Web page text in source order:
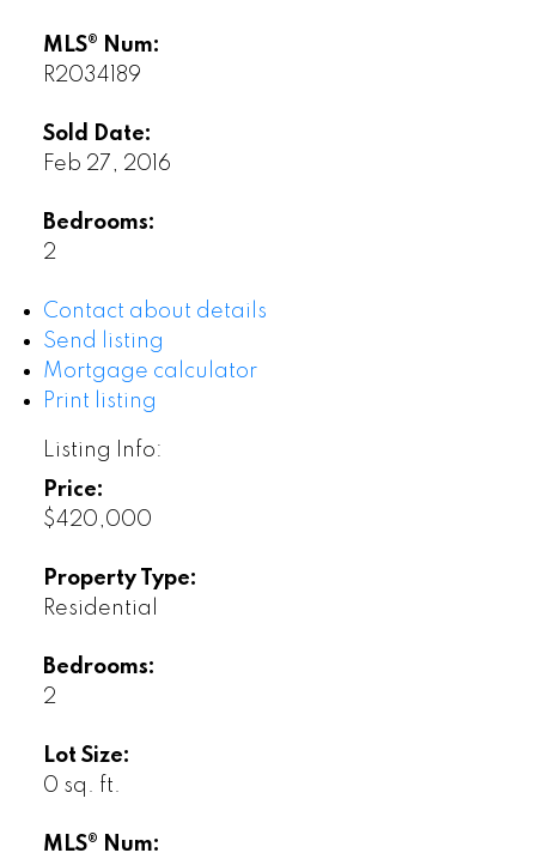
MLS® Num:
R2034189
Sold Date:
Feb 27, 2016
Bedrooms:
2
Contact about details
Send listing
Mortgage calculator
Print listing
Listing Info:
Price:
$420,000
Property Type:
Residential
Bedrooms:
2
Lot Size:
0 sq. ft.
MLS® Num: